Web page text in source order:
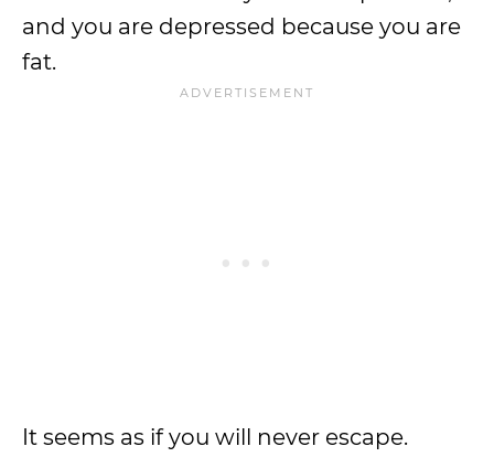
and you are depressed because you are
fat.
It seems as if you will never escape.